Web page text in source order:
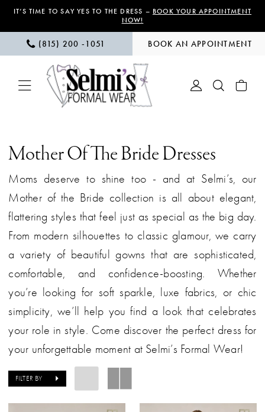
Skip
Skip
Navigation
Enable
impaired
Pause
content
IT’S TIME TO SAY YES TO THE DRESS – BOOK YOUR APPOINTMENT
NOW!
(815) 200 ‑1051 BOOK AN APPOINTMENT
the
Bride
Selmi’s
Formal
Wear
Mother Of The Bride Dresses
Moms deserve to shine too - and at Selmi’s, our
Mother of the Bride collection is all about elegant,
flattering styles that feel just as special as the big day.
From modern silhouettes to classic glamour, we carry
a variety of beautiful gowns that are sophisticated,
comfortable, and confidence-boosting. Whether
you’re looking for soft sparkle, luxe fabrics, or chic
simplicity, we’ll help you find a look that celebrates
your role in style. Come discover the perfect dress for
your unforgettable moment at Selmi’s Formal Wear!
FILTER BY